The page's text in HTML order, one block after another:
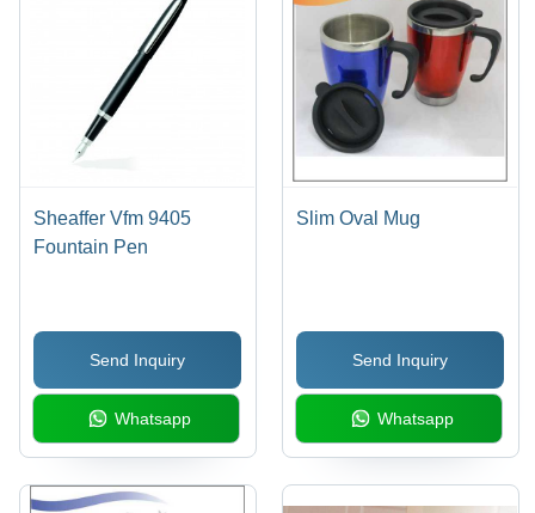
Sheaffer Vfm 9405
Fountain Pen
Send Inquiry
Whatsapp
Slim Oval Mug
Send Inquiry
Whatsapp